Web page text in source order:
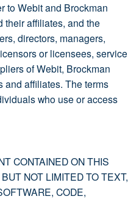
to Webit and Brockman
their affiliates, and the
directors, managers,
or licensees, service
of Webit, Brockman
and affiliates. The terms
who use or access
CONTAINED ON THIS
NOT LIMITED TO TEXT,
CODE,